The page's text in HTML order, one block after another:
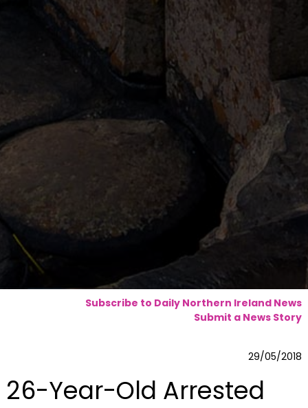
Subscribe to Daily Northern Ireland News
Submit a News Story
29/05/2018
26-Year-Old Arrested